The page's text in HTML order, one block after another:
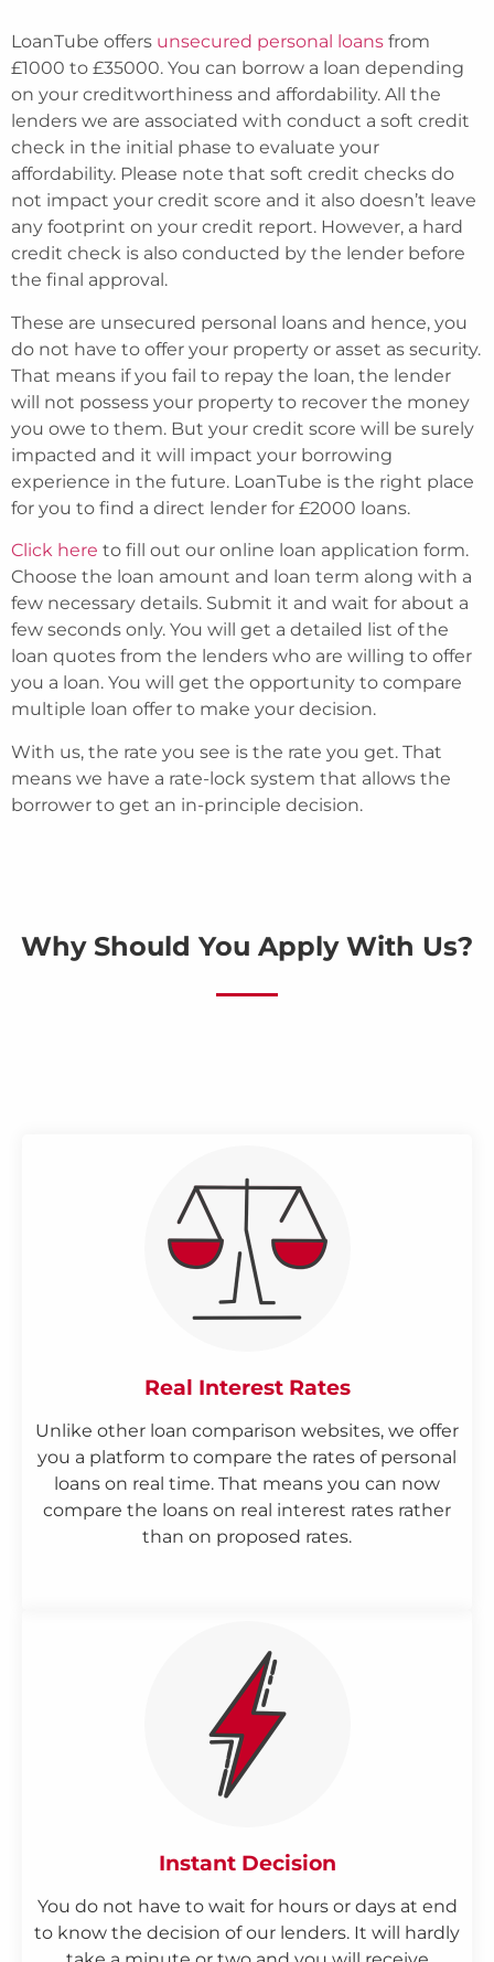
LoanTube offers unsecured personal loans from
£1000 to £35000. You can borrow a loan depending
on your creditworthiness and affordability. All the
lenders we are associated with conduct a soft credit
check in the initial phase to evaluate your
affordability. Please note that soft credit checks do
not impact your credit score and it also doesn’t leave
any footprint on your credit report. However, a hard
credit check is also conducted by the lender before
the final approval.
These are unsecured personal loans and hence, you
do not have to offer your property or asset as security.
That means if you fail to repay the loan, the lender
will not possess your property to recover the money
you owe to them. But your credit score will be surely
impacted and it will impact your borrowing
experience in the future. LoanTube is the right place
for you to find a direct lender for £2000 loans.
Click here to fill out our online loan application form.
Choose the loan amount and loan term along with a
few necessary details. Submit it and wait for about a
few seconds only. You will get a detailed list of the
loan quotes from the lenders who are willing to offer
you a loan. You will get the opportunity to compare
multiple loan offer to make your decision.
With us, the rate you see is the rate you get. That
means we have a rate-lock system that allows the
borrower to get an in-principle decision.
Why Should You Apply With Us?
Real Interest Rates
Unlike other loan comparison websites, we offer
you a platform to compare the rates of personal
loans on real time. That means you can now
compare the loans on real interest rates rather
than on proposed rates.
Instant Decision
You do not have to wait for hours or days at end
to know the decision of our lenders. It will hardly